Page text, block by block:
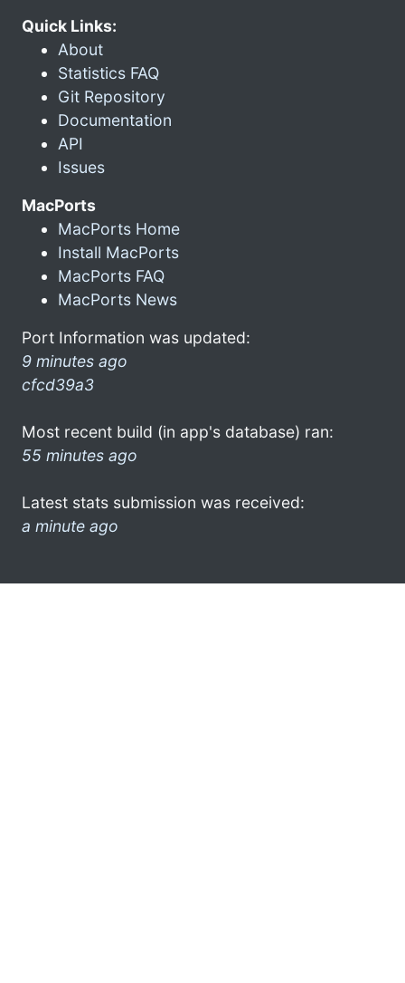
Quick Links:
About
Statistics FAQ
Git Repository
Documentation
API
Issues
MacPorts
MacPorts Home
Install MacPorts
MacPorts FAQ
MacPorts News
Port Information was updated:
9 minutes ago
cfcd39a3
Most recent build (in app's database) ran:
55 minutes ago
Latest stats submission was received:
a minute ago